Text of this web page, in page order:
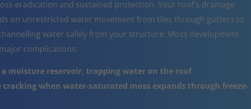
eradication and sustained protection. Your roof's drainage
on unrestricted water movement from tiles through gutters to
water safely from your structure. Moss development
complications:
a moisture reservoir, trapping water on the roof
cracking when water-saturated moss expands through freeze-